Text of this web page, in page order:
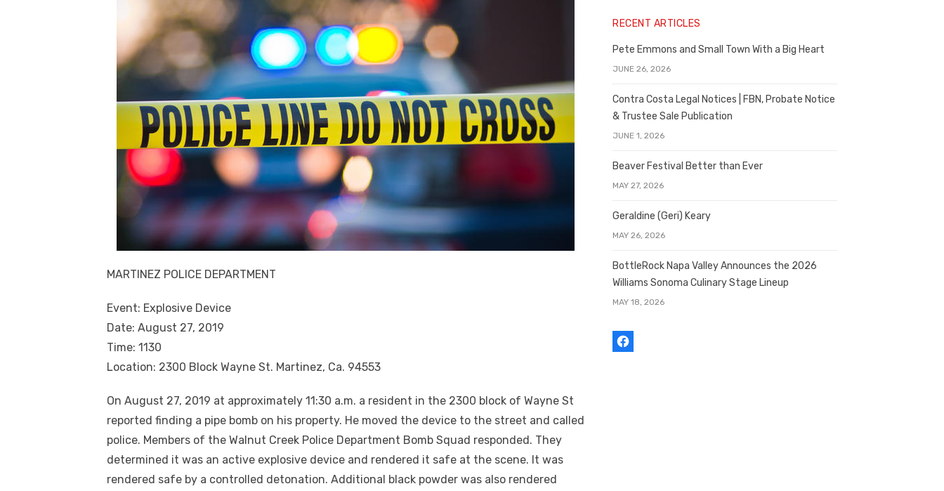
MARTINEZ POLICE DEPARTMENT
Event: Explosive Device
Date: August 27, 2019
Time: 1130
Location: 2300 Block Wayne St. Martinez, Ca. 94553
On August 27, 2019 at approximately 11:30 a.m. a resident in the 2300 block of Wayne St
reported finding a pipe bomb on his property. He moved the device to the street and called
police. Members of the Walnut Creek Police Department Bomb Squad responded. They
determined it was an active explosive device and rendered it safe at the scene. It was
rendered safe by a controlled detonation. Additional black powder was also rendered
RECENT ARTICLES
Pete Emmons and Small Town With a Big Heart
JUNE 26, 2026
Contra Costa Legal Notices | FBN, Probate Notice
& Trustee Sale Publication
JUNE 1, 2026
Beaver Festival Better than Ever
MAY 27, 2026
Geraldine (Geri) Keary
MAY 26, 2026
BottleRock Napa Valley Announces the 2026
Williams Sonoma Culinary Stage Lineup
MAY 18, 2026